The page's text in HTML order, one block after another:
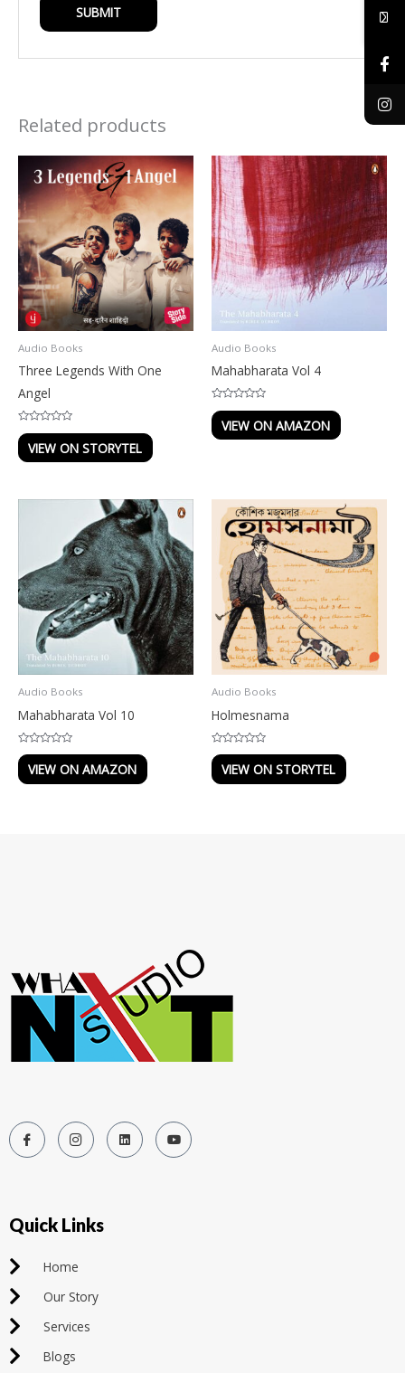
Related products
Audio Books
Three Legends With One
Angel
Rated
0
out
of
VIEW ON STORYTEL
Audio Books
Mahabharata Vol 4
Rated
0
out
of
VIEW ON AMAZON
Audio Books
Mahabharata Vol 10
Rated
0
out
of
VIEW ON AMAZON
Audio Books
Holmesnama
Rated
0
out
of
VIEW ON STORYTEL
Quick Links
Home
Our Story
Services
Blogs